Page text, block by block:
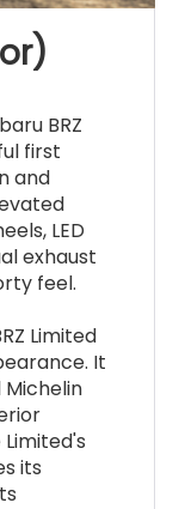
BRZ
first
and
LED
exhaust
feel.
Limited
It
its